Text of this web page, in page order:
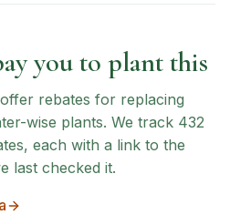
you to plant this
rebates for replacing
wise plants. We track 432
each with a link to the
last checked it.